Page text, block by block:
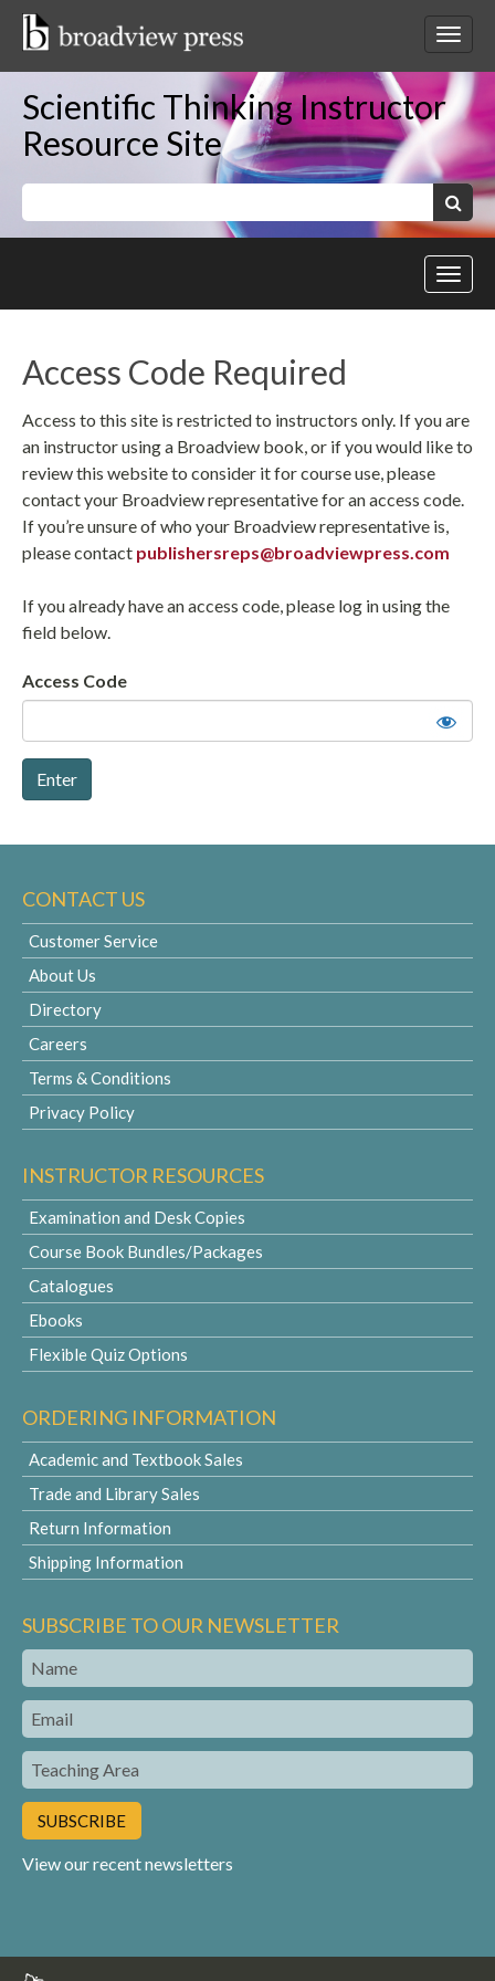
Skip
Scientific Thinking Instructor
Resource Site
Search
Access Code Required
Access to this site is restricted to instructors only. If you are
an instructor using a Broadview book, or if you would like to
review this website to consider it for course use, please
contact your Broadview representative for an access code.
If you’re unsure of who your Broadview representative is,
please contact publishersreps@broadviewpress.com
If you already have an access code, please log in using the
field below.
Access Code
CONTACT US
Customer Service
About Us
Directory
Careers
Terms & Conditions
Privacy Policy
INSTRUCTOR RESOURCES
Examination and Desk Copies
Course Book Bundles/Packages
Catalogues
Ebooks
Flexible Quiz Options
ORDERING INFORMATION
Academic and Textbook Sales
Trade and Library Sales
Return Information
Shipping Information
SUBSCRIBE TO OUR NEWSLETTER
Name
Email
Teaching
Area
View our recent newsletters